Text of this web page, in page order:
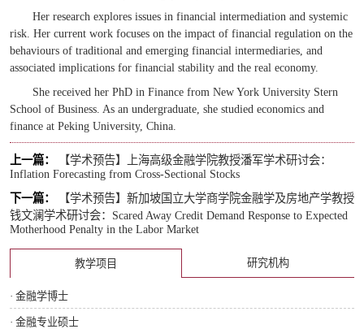
Her research explores issues in financial intermediation and systemic
risk. Her current work focuses on the impact of financial regulation on the
behaviours of traditional and emerging financial intermediaries, and
associated implications for financial stability and the real economy.
She received her PhD in Finance from New York University Stern
School of Business. As an undergraduate, she studied economics and
finance at Peking University, China.
上一篇：
【学术预告】上海高级金融学院教授潘军学术研讨会：
Inflation Forecasting from Cross-Sectional Stocks
下一篇：
【学术预告】新加坡国立大学商学院金融学及房地产学教授
钱文澜学术研讨会：Scared Away Credit Demand Response to Expected
Motherhood Penalty in the Labor Market
教学项目 研究机构
· 金融学博士
· 金融专业硕士